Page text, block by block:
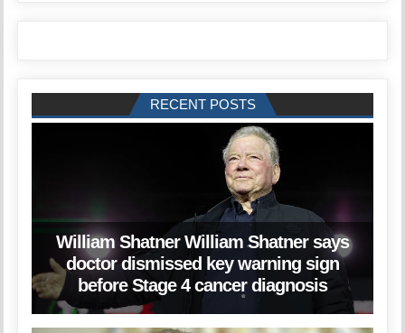
RECENT POSTS
William Shatner William Shatner says
doctor dismissed key warning sign
before Stage 4 cancer diagnosis